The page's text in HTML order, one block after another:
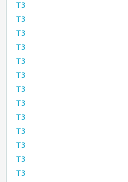
T3
T3
T3
T3
T3
T3
T3
T3
T3
T3
T3
T3
T3